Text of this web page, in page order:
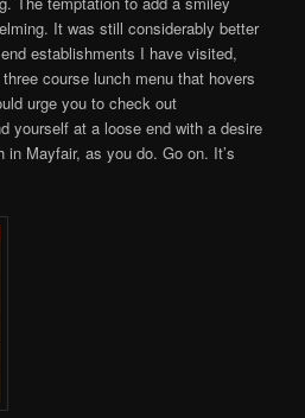
It was still considerably better
establishments I have visited,
course lunch menu that hovers
urge you to check out
yourself at a loose end with a desire
Mayfair, as you do. Go on. It’s